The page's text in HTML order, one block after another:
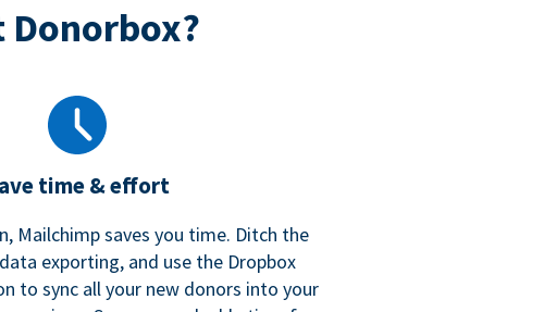
time & effort
Mailchimp saves you time. Ditch the
exporting, and use the Dropbox
to sync all your new donors into your